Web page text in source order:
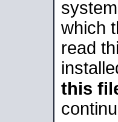
which
read
this